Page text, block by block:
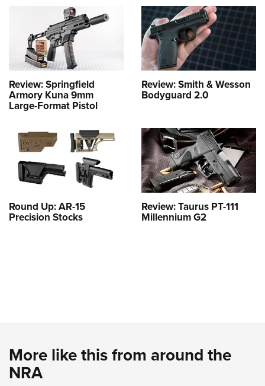
Review: Springfield
Armory Kuna 9mm
Large-Format Pistol
Review: Smith & Wesson
Bodyguard 2.0
Round Up: AR-15
Precision Stocks
Review: Taurus PT-111
Millennium G2
More like this from around the
NRA